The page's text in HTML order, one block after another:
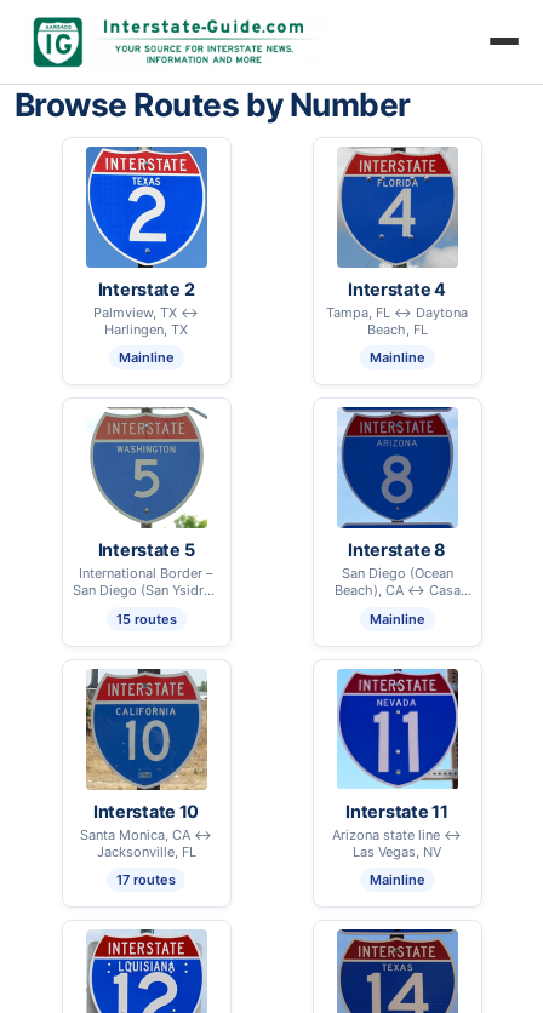
Browse Routes by Number
Interstate 2
Palmview, TX ↔
Harlingen, TX
Mainline
Interstate 4
Tampa, FL ↔ Daytona
Beach, FL
Mainline
Interstate 5
International Border –
San Diego (San Ysidro),
Border – Blaine, WA
15 routes
Interstate 8
San Diego (Ocean
Beach), CA ↔ Casa
Mainline
Interstate 10
Santa Monica, CA ↔
Jacksonville, FL
17 routes
Interstate 11
Arizona state line ↔
Las Vegas, NV
Mainline